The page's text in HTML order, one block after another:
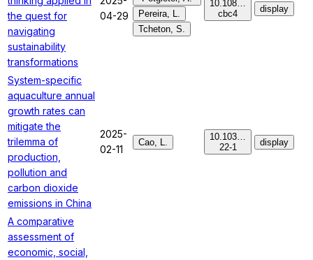
the quest for
navigating
sustainability
transformations
04-29
Pereira, L.
Tcheton, S.
10.108…
cbc4
display
System-specific
aquaculture annual
growth rates can
mitigate the
trilemma of
production,
pollution and
carbon dioxide
emissions in China
2025-
02-11
Cao, L.
10.103…
22-1
display
A comparative
assessment of
economic, social,